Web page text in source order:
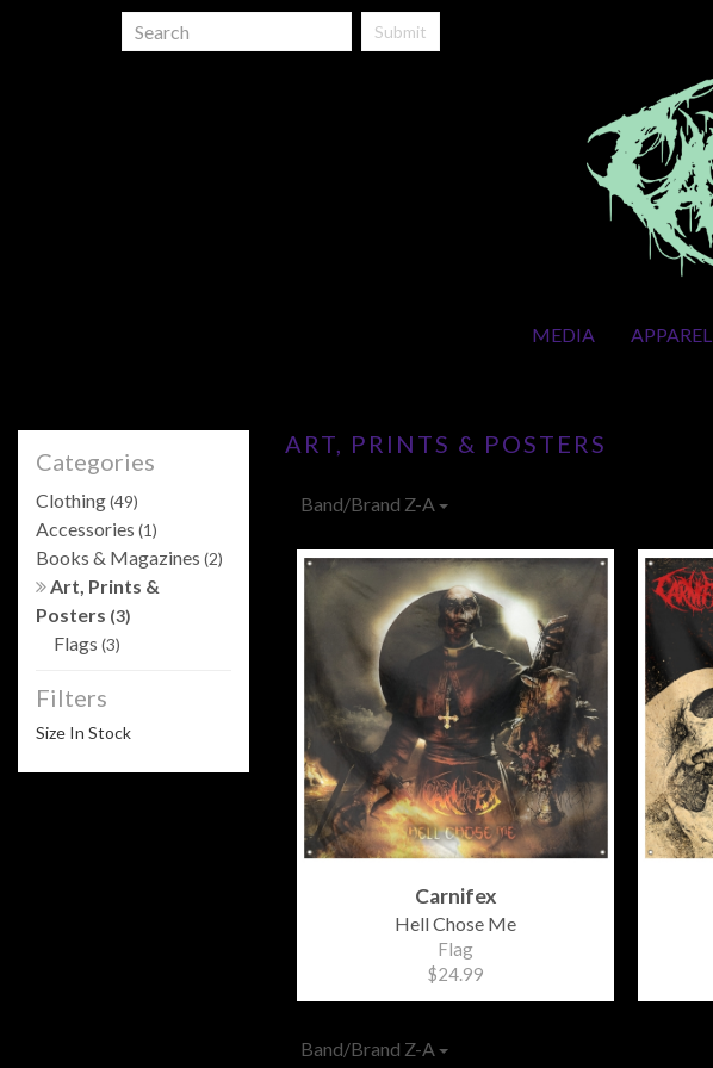
Submit
MEDIA APPAREL
ART, PRINTS & POSTERS
Band/Brand Z-A
Carnifex
Hell Chose Me
Flag
$24.99
Band/Brand Z-A
Categories
Clothing(49)
Accessories (1)
Books & Magazines (2)
Art, Prints &
Posters (3)
Flags (3)
Filters
Size In Stock